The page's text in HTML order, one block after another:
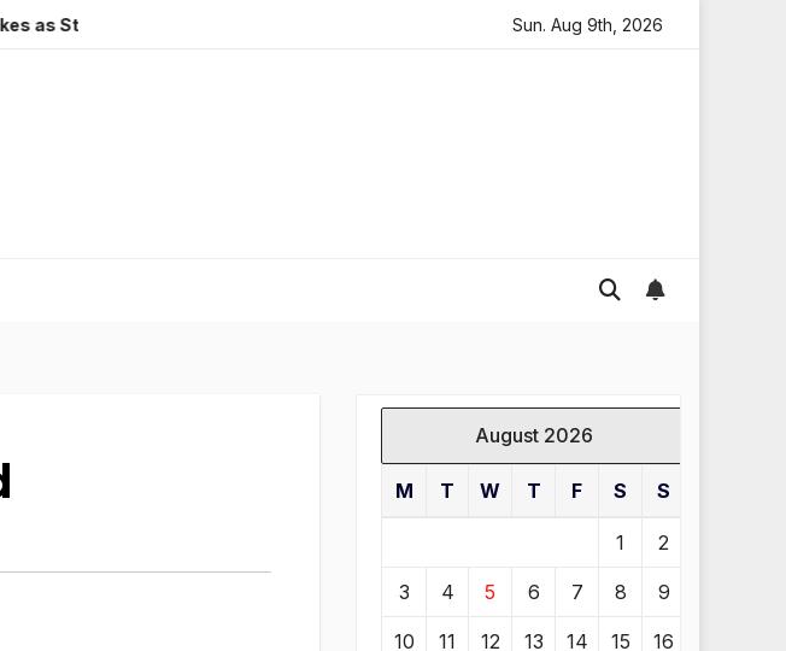
Causes Widespread Flooding in England Global gold prices: latest trends and
Sun. Aug 9th, 2026
August 2026
M T W T F S S
1 2
3 4 5 6 7 8 9
10 11 12 13 14 15 16